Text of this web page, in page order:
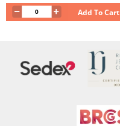
Add To Cart